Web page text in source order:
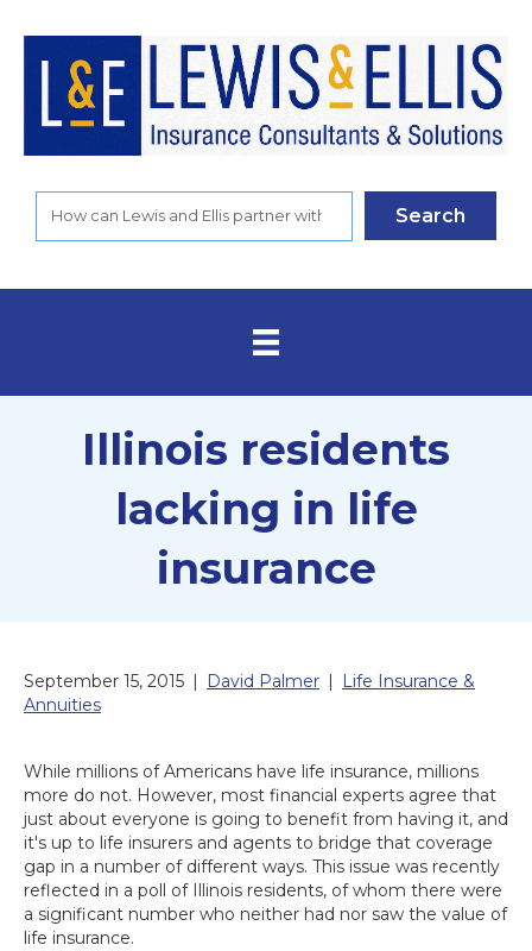
Search
Illinois residents
lacking in life
insurance
September 15, 2015 David Palmer
Life Insurance &
Annuities
While millions of Americans have life insurance, millions
more do not. However, most financial experts agree that
just about everyone is going to benefit from having it, and
it's up to life insurers and agents to bridge that coverage
gap in a number of different ways. This issue was recently
reflected in a poll of Illinois residents, of whom there were
a significant number who neither had nor saw the value of
life insurance.